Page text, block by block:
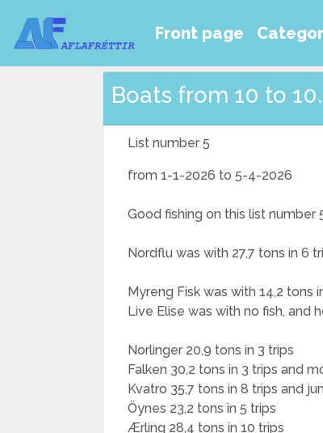
Front page
Boats from 10 to
List number 5
from 1-1-2026 to 5-4-2026
Good fishing on this list
Nordflu was with 27,7 tons in 6
Myreng Fisk was with 14,2 tons
Live Elise was with no fish, and
Norlinger 20,9 tons in 3 trips
Falken 30,2 tons in 3 trips and
Kvatro 35,7 tons in 8 trips and
Öynes 23,2 tons in 5 trips
Ærling 28,4 tons in 10 trips